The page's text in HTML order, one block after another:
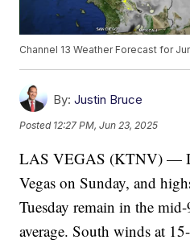
Channel 13 Weather Forecast for
By: Justin Bruce
Posted 12:27 PM, Jun 23, 2025
LAS VEGAS (KTNV) —
Vegas on Sunday, and
Tuesday remain in the
average. South winds at